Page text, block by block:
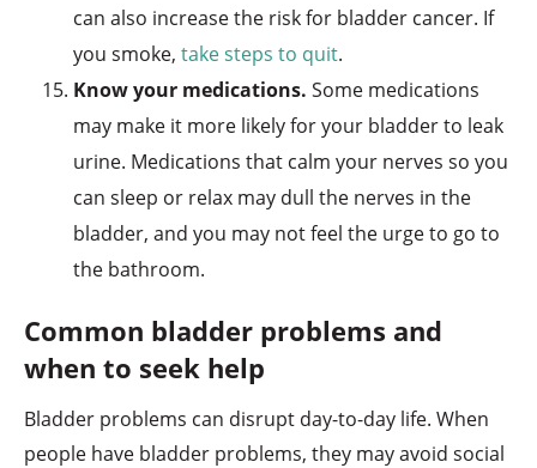
can also increase the risk for bladder cancer. If
you smoke,take steps to quit.
Know your medications. Some medications
may make it more likely for your bladder to leak
urine. Medications that calm your nerves so you
can sleep or relax may dull the nerves in the
bladder, and you may not feel the urge to go to
the bathroom.
Common bladder problems and
when to seek help
Bladder problems can disrupt day-to-day life. When
people have bladder problems, they may avoid social